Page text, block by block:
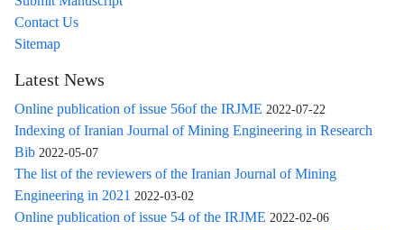
Contact Us
Sitemap
Latest News
Online publication of issue 56of the IRJME 2022-07-22
Indexing of Iranian Journal of Mining Engineering in Research
Bib 2022-05-07
The list of the reviewers of the Iranian Journal of Mining
Engineering in 2021 2022-03-02
Online publication of issue 54 of the IRJME 2022-02-06